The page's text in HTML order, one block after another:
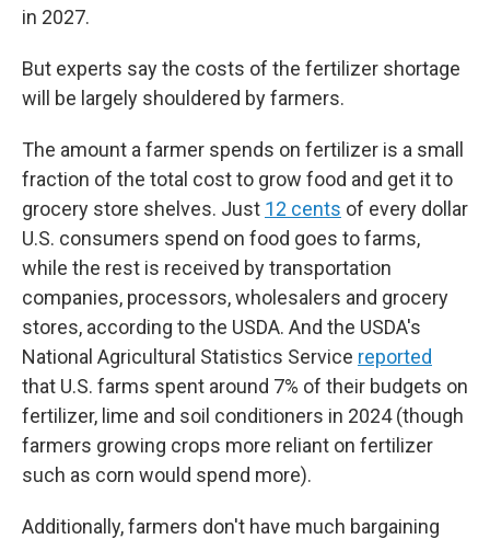
in 2027.
But experts say the costs of the fertilizer shortage
will be largely shouldered by farmers.
The amount a farmer spends on fertilizer is a small
fraction of the total cost to grow food and get it to
grocery store shelves. Just 12 cents of every dollar
U.S. consumers spend on food goes to farms,
while the rest is received by transportation
companies, processors, wholesalers and grocery
stores, according to the USDA. And the USDA's
National Agricultural Statistics Service reported
that U.S. farms spent around 7% of their budgets on
fertilizer, lime and soil conditioners in 2024 (though
farmers growing crops more reliant on fertilizer
such as corn would spend more).
Additionally, farmers don't have much bargaining